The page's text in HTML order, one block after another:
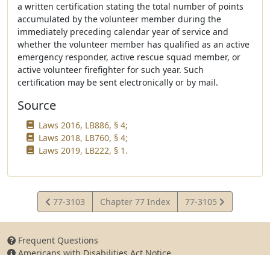
a written certification stating the total number of points
accumulated by the volunteer member during the
immediately preceding calendar year of service and
whether the volunteer member has qualified as an active
emergency responder, active rescue squad member, or
active volunteer firefighter for such year. Such
certification may be sent electronically or by mail.
Source
Laws 2016, LB886, § 4;
Laws 2018, LB760, § 4;
Laws 2019, LB222, § 1.
View
Statute
77-3103 Chapter 77 Index
View
Statute
77-3105
Frequent Questions